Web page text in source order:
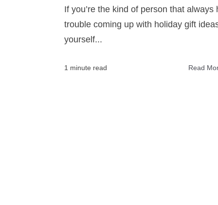
If you’re the kind of person that always
trouble coming up with holiday gift
yourself...
1 minute read Read